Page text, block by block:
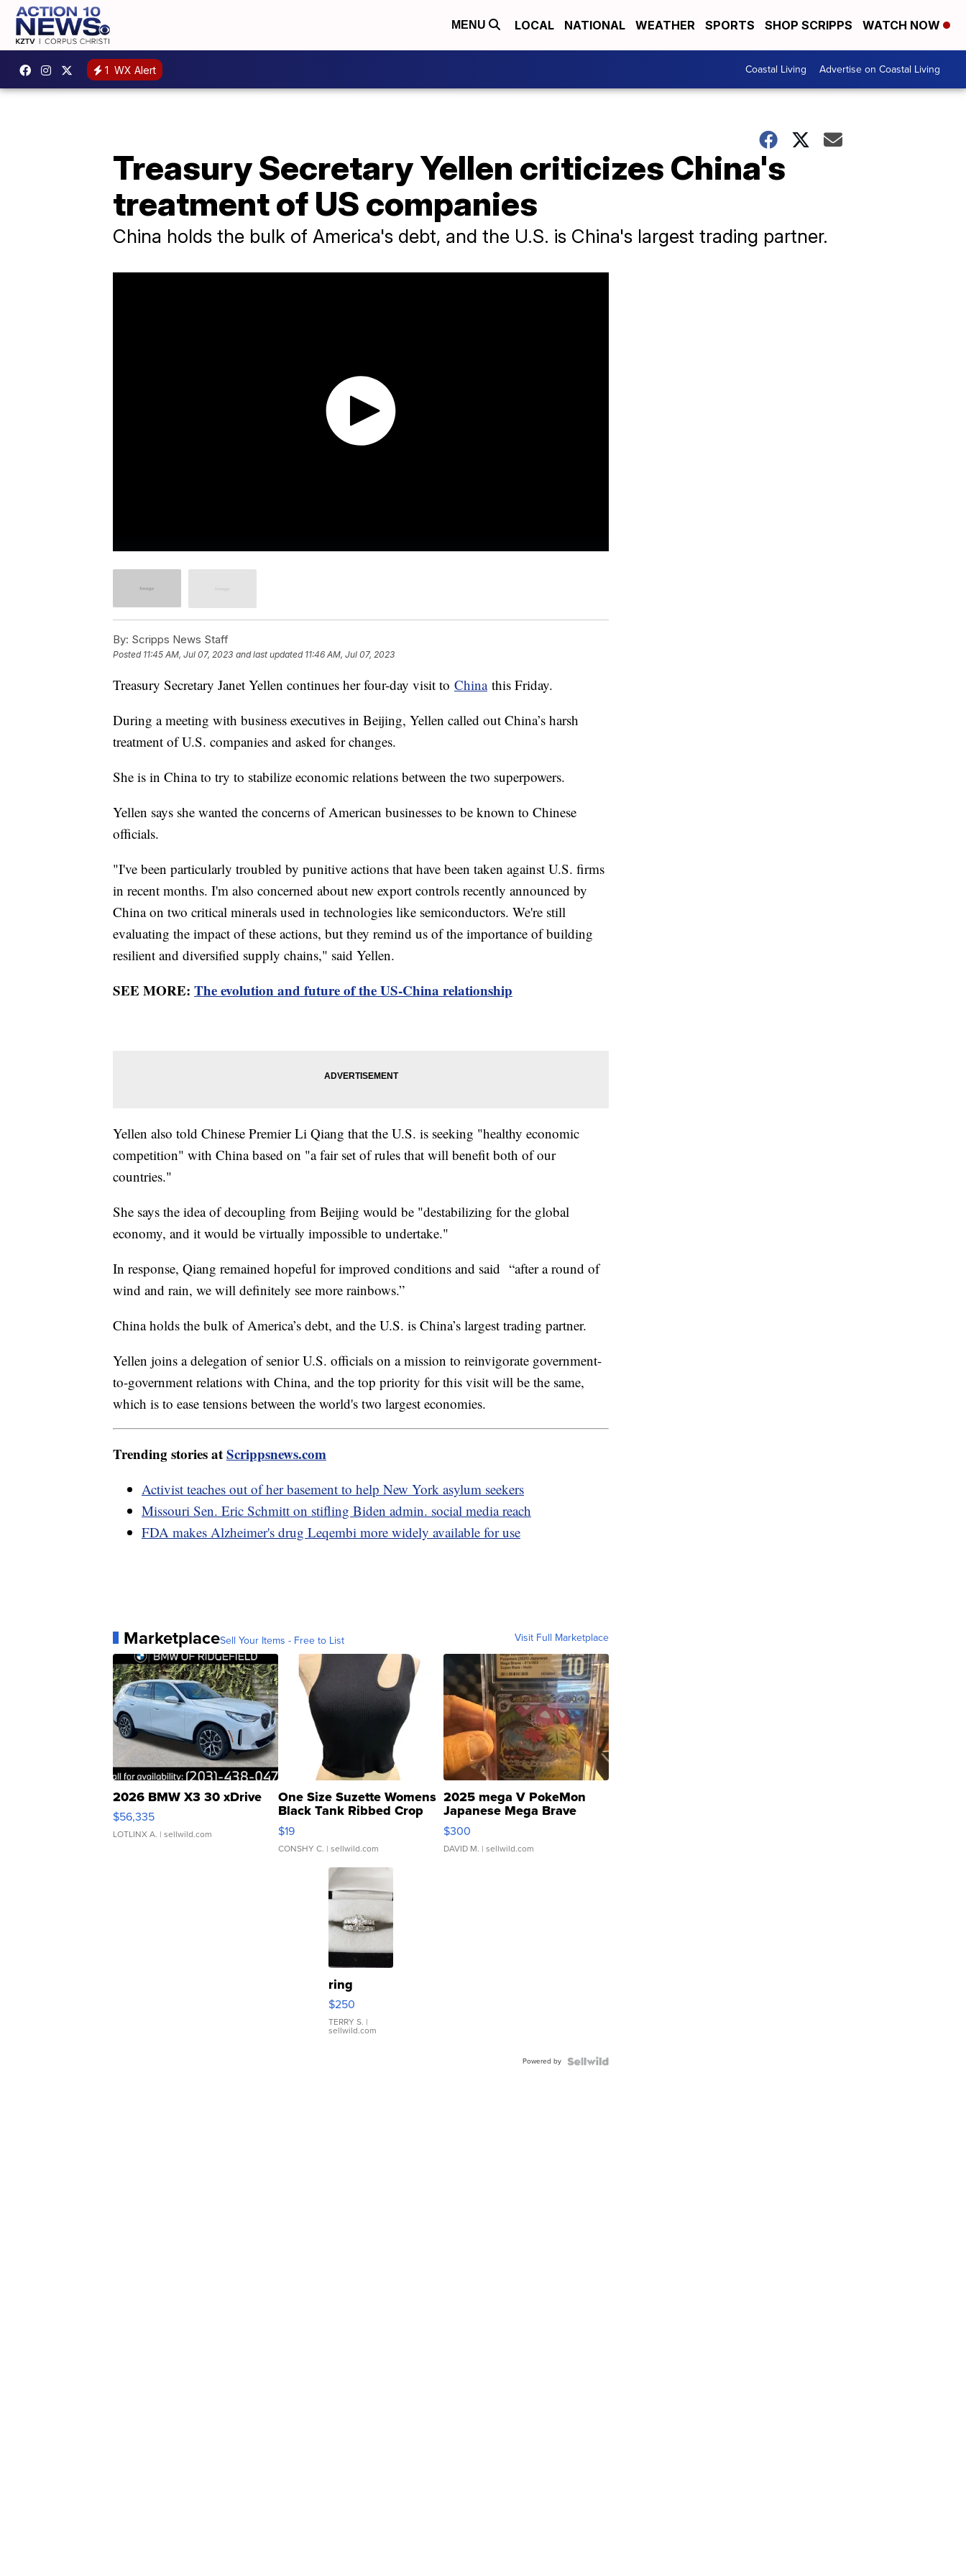
MENU LOCAL NATIONAL WEATHER SPORTS SHOP SCRIPPS WATCH NOW
1 WX Alert Coastal Living Advertise on Coastal Living
Treasury Secretary Yellen criticizes China's
treatment of US companies
China holds the bulk of America's debt, and the U.S. is China's largest trading partner.
By: Scripps News Staff
Posted 11:45 AM, Jul 07, 2023 and last updated 11:46 AM, Jul 07, 2023
Treasury Secretary Janet Yellen continues her four-day visit to Chinathis Friday.
During a meeting with business executives in Beijing, Yellen called out China’s harsh
treatment of U.S. companies and asked for changes.
She is in China to try to stabilize economic relations between the two superpowers.
Yellen says she wanted the concerns of American businesses to be known to Chinese
officials.
"I've been particularly troubled by punitive actions that have been taken against U.S. firms
in recent months. I'm also concerned about new export controls recently announced by
China on two critical minerals used in technologies like semiconductors. We're still
evaluating the impact of these actions, but they remind us of the importance of building
resilient and diversified supply chains," said Yellen.
SEE MORE: The evolution and future of the US-China relationship
Yellen also told Chinese Premier Li Qiang that the U.S. is seeking "healthy economic
competition" with China based on "a fair set of rules that will benefit both of our
countries."
She says the idea of decoupling from Beijing would be "destabilizing for the global
economy, and it would be virtually impossible to undertake."
In response, Qiang remained hopeful for improved conditions and said “after a round of
wind and rain, we will definitely see more rainbows.”
China holds the bulk of America’s debt, and the U.S. is China’s largest trading partner.
Yellen joins a delegation of senior U.S. officials on a mission to reinvigorate government-
to-government relations with China, and the top priority for this visit will be the same,
which is to ease tensions between the world's two largest economies.
Trending stories atScrippsnews.com
Activist teaches out of her basement to help New York asylum seekers
Missouri Sen. Eric Schmitt on stifling Biden admin. social media reach
FDA makes Alzheimer's drug Leqembi more widely available for use
MarketplaceSell Your Items - Free to List Visit Full Marketplace
2026 BMW X3 30 xDrive
$56,335
LOTLINX A. | sellwild.com
One Size Suzette Womens
Black Tank Ribbed Crop
Asymmetrical ...
$19
CONSHY C. | sellwild.com
2025 mega V PokeMon
Japanese Mega Brave
076/063 Super Rare H...
$300
DAVID M. | sellwild.com
ring
$250
TERRY S. |
sellwild.com
Powered by